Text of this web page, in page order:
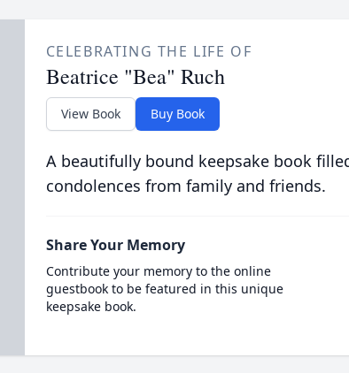
CELEBRATING THE LIFE OF
Beatrice "Bea" Ruch
View Book Buy Book
A beautifully bound keepsake book
condolences from family and friends.
Share Your Memory
Contribute your memory to the online
guestbook to be featured in this unique
keepsake book.